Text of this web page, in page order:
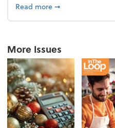
Read moreabout From the
➞
More Issues